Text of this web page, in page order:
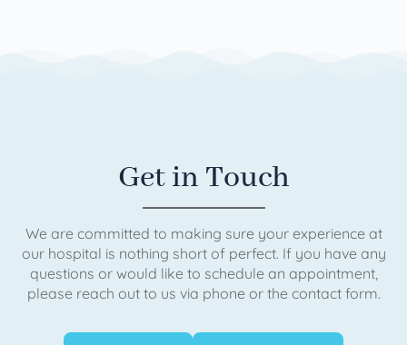
Get in Touch
We are committed to making sure your experience at
our hospital is nothing short of perfect. If you have any
questions or would like to schedule an appointment,
please reach out to us via phone or the contact form.